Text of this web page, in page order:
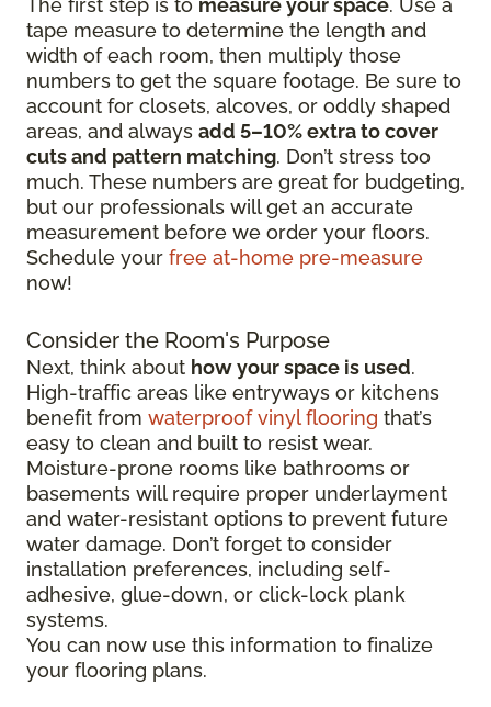
The first step is to measure your space. Use a
tape measure to determine the length and
width of each room, then multiply those
numbers to get the square footage. Be sure to
account for closets, alcoves, or oddly shaped
areas, and always add 5–10% extra to cover
cuts and pattern matching. Don’t stress too
much. These numbers are great for budgeting,
but our professionals will get an accurate
measurement before we order your floors.
Schedule your free at-home pre-measure
now!
Consider the Room's Purpose
Next, think about how your space is used.
High-traffic areas like entryways or kitchens
benefit from waterproof vinyl flooring that’s
easy to clean and built to resist wear.
Moisture-prone rooms like bathrooms or
basements will require proper underlayment
and water-resistant options to prevent future
water damage. Don’t forget to consider
installation preferences, including self-
adhesive, glue-down, or click-lock plank
systems.
You can now use this information to finalize
your flooring plans.